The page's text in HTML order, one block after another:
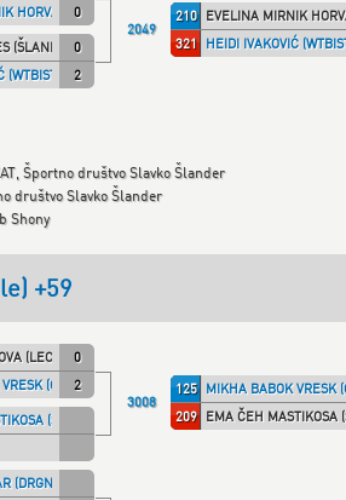
0
HORVAT (ŠLANDER)
0
(ŠLANDER)
2
2049
210
EVELINA MIRNIK
321
HEIDI IVAKOVIĆ
Športno društvo Slavko Šlander
društvo Slavko Šlander
Shony
+59
0
(LECAF)
2
(OMEGA)
(ŠLANDER)
(DRGNSLO)
3008
125
MIKHA BABOK VRESK
209
EMA ČEH MASTIKOSA